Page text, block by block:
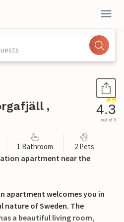
,
4.3
out of 5
1 Bathroom 2 Pets
apartment near the
apartment welcomes you in
of Sweden. The
a beautiful living room,